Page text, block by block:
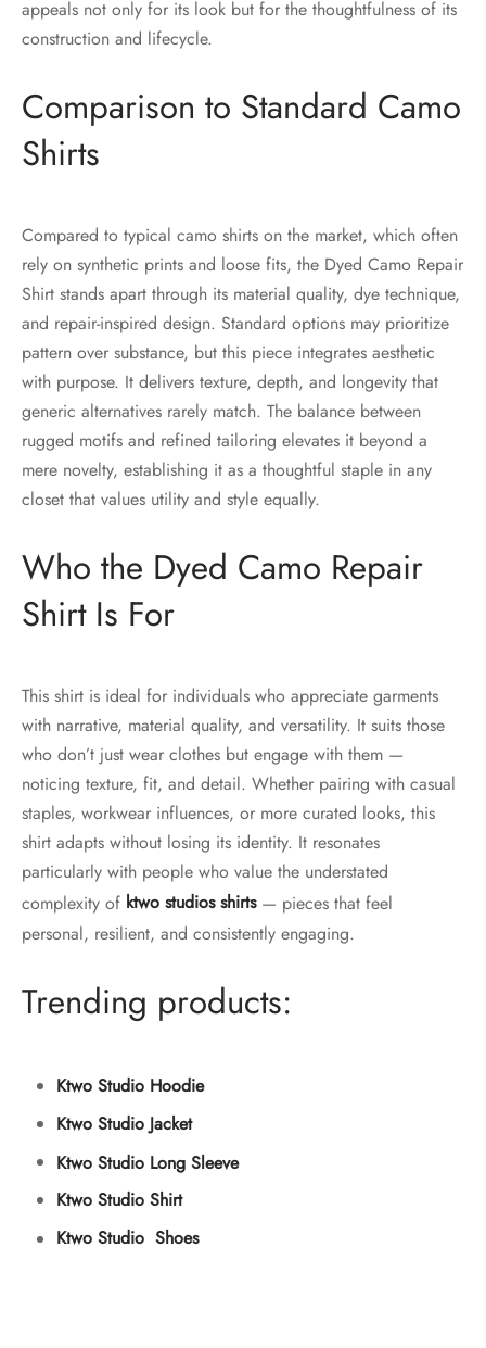
appeals not only for its look but for the thoughtfulness of its
construction and lifecycle.
Comparison to Standard Camo
Shirts
Compared to typical camo shirts on the market, which often
rely on synthetic prints and loose fits, the Dyed Camo Repair
Shirt stands apart through its material quality, dye technique,
and repair-inspired design. Standard options may prioritize
pattern over substance, but this piece integrates aesthetic
with purpose. It delivers texture, depth, and longevity that
generic alternatives rarely match. The balance between
rugged motifs and refined tailoring elevates it beyond a
mere novelty, establishing it as a thoughtful staple in any
closet that values utility and style equally.
Who the Dyed Camo Repair
Shirt Is For
This shirt is ideal for individuals who appreciate garments
with narrative, material quality, and versatility. It suits those
who don’t just wear clothes but engage with them —
noticing texture, fit, and detail. Whether pairing with casual
staples, workwear influences, or more curated looks, this
shirt adapts without losing its identity. It resonates
particularly with people who value the understated
complexity of ktwo studios shirts — pieces that feel
personal, resilient, and consistently engaging.
Trending products:
Ktwo Studio Hoodie
Ktwo Studio Jacket
Ktwo Studio Long Sleeve
Ktwo Studio Shirt
Ktwo Studio Shoes